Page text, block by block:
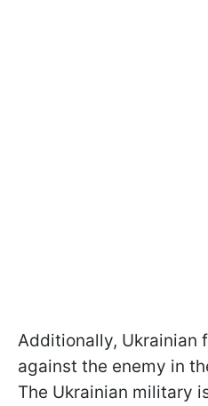
Additionally, Ukrainian
against the enemy in
The Ukrainian military